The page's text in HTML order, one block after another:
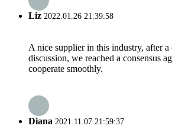
Liz 2022.01.26 21:39:58
A nice supplier in this industry, after a
discussion, we reached a consensus
cooperate smoothly.
Diana 2021.11.07 21:59:37